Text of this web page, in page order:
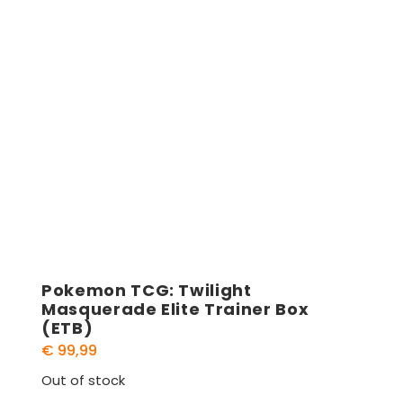
Pokemon TCG: Twilight
Masquerade Elite Trainer Box
(ETB)
€ 99,99
Out of stock